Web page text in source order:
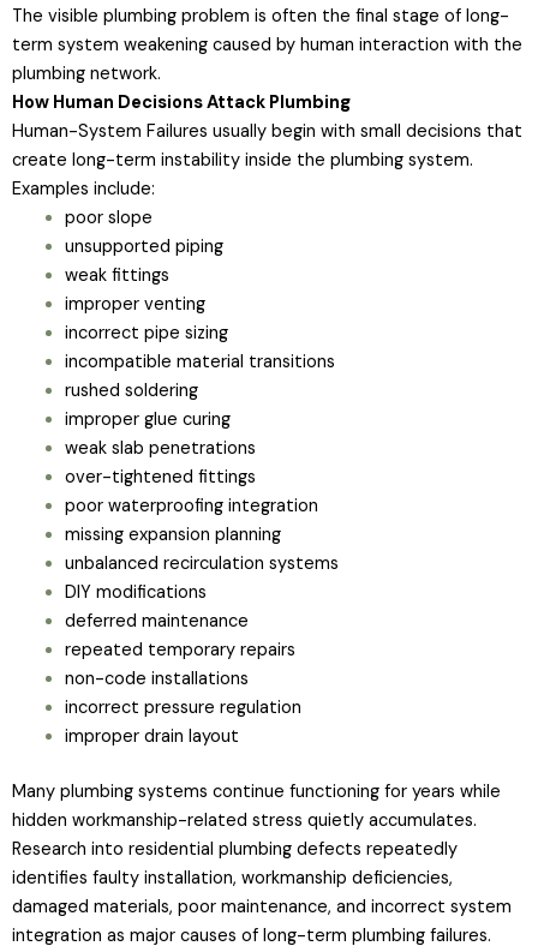
The visible plumbing problem is often the final stage of long-
term system weakening caused by human interaction with the
plumbing network.
How Human Decisions Attack Plumbing
Human-System Failures usually begin with small decisions that
create long-term instability inside the plumbing system.
Examples include:
poor slope
unsupported piping
weak fittings
improper venting
incorrect pipe sizing
incompatible material transitions
rushed soldering
improper glue curing
weak slab penetrations
over-tightened fittings
poor waterproofing integration
missing expansion planning
unbalanced recirculation systems
DIY modifications
deferred maintenance
repeated temporary repairs
non-code installations
incorrect pressure regulation
improper drain layout
Many plumbing systems continue functioning for years while
hidden workmanship-related stress quietly accumulates.
Research into residential plumbing defects repeatedly
identifies faulty installation, workmanship deficiencies,
damaged materials, poor maintenance, and incorrect system
integration as major causes of long-term plumbing failures.